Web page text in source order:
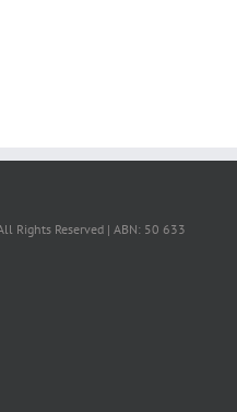
Rights Reserved | ABN: 50 633